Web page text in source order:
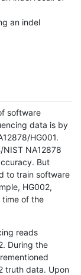
an indel
software
data is by
HG001.
NIST NA12878
But
to train software
HG002,
time of the
reads
During the
truth data. Upon